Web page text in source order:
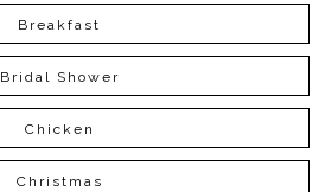
Breakfast
Bridal Shower
Chicken
Christmas